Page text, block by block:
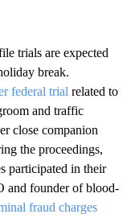
trials are expected
break.
federal trial related to
and traffic
close companion
the proceedings,
participated in their
and founder of blood-
fraud charges